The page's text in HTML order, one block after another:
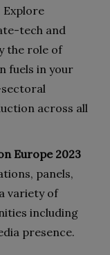
Explore
tech and
the role of
fuels in your
across all
Europe 2023
panels,
variety of
including
presence.